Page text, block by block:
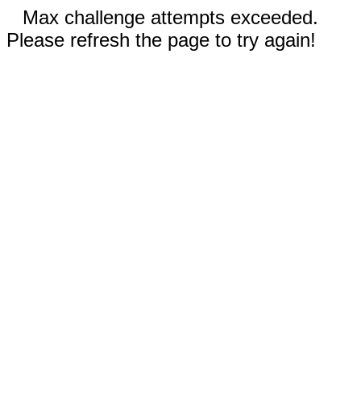
Max challenge attempts exceeded.
Please refresh the page to try again!